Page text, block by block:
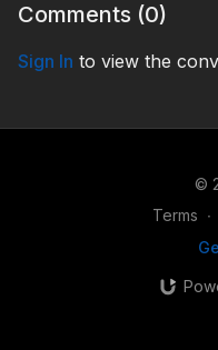
air. http://3abn.org/
Comments (0)
Sign In to view the
©
Terms ∙